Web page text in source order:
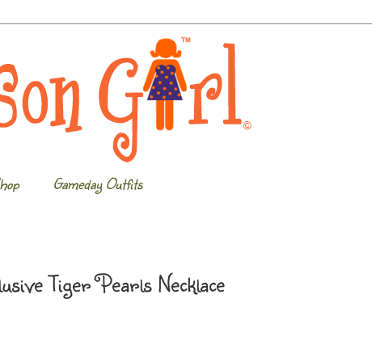
Gameday Outfits
Tiger Pearls Necklace